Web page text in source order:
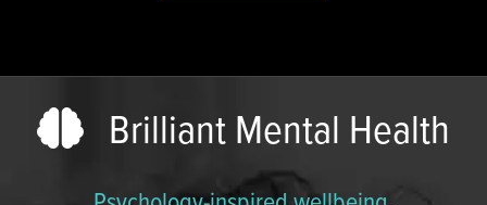
Brilliant Mental Health